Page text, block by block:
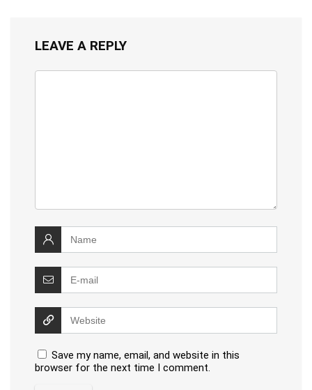
LEAVE A REPLY
Save my name, email, and website in this
browser for the next time I comment.